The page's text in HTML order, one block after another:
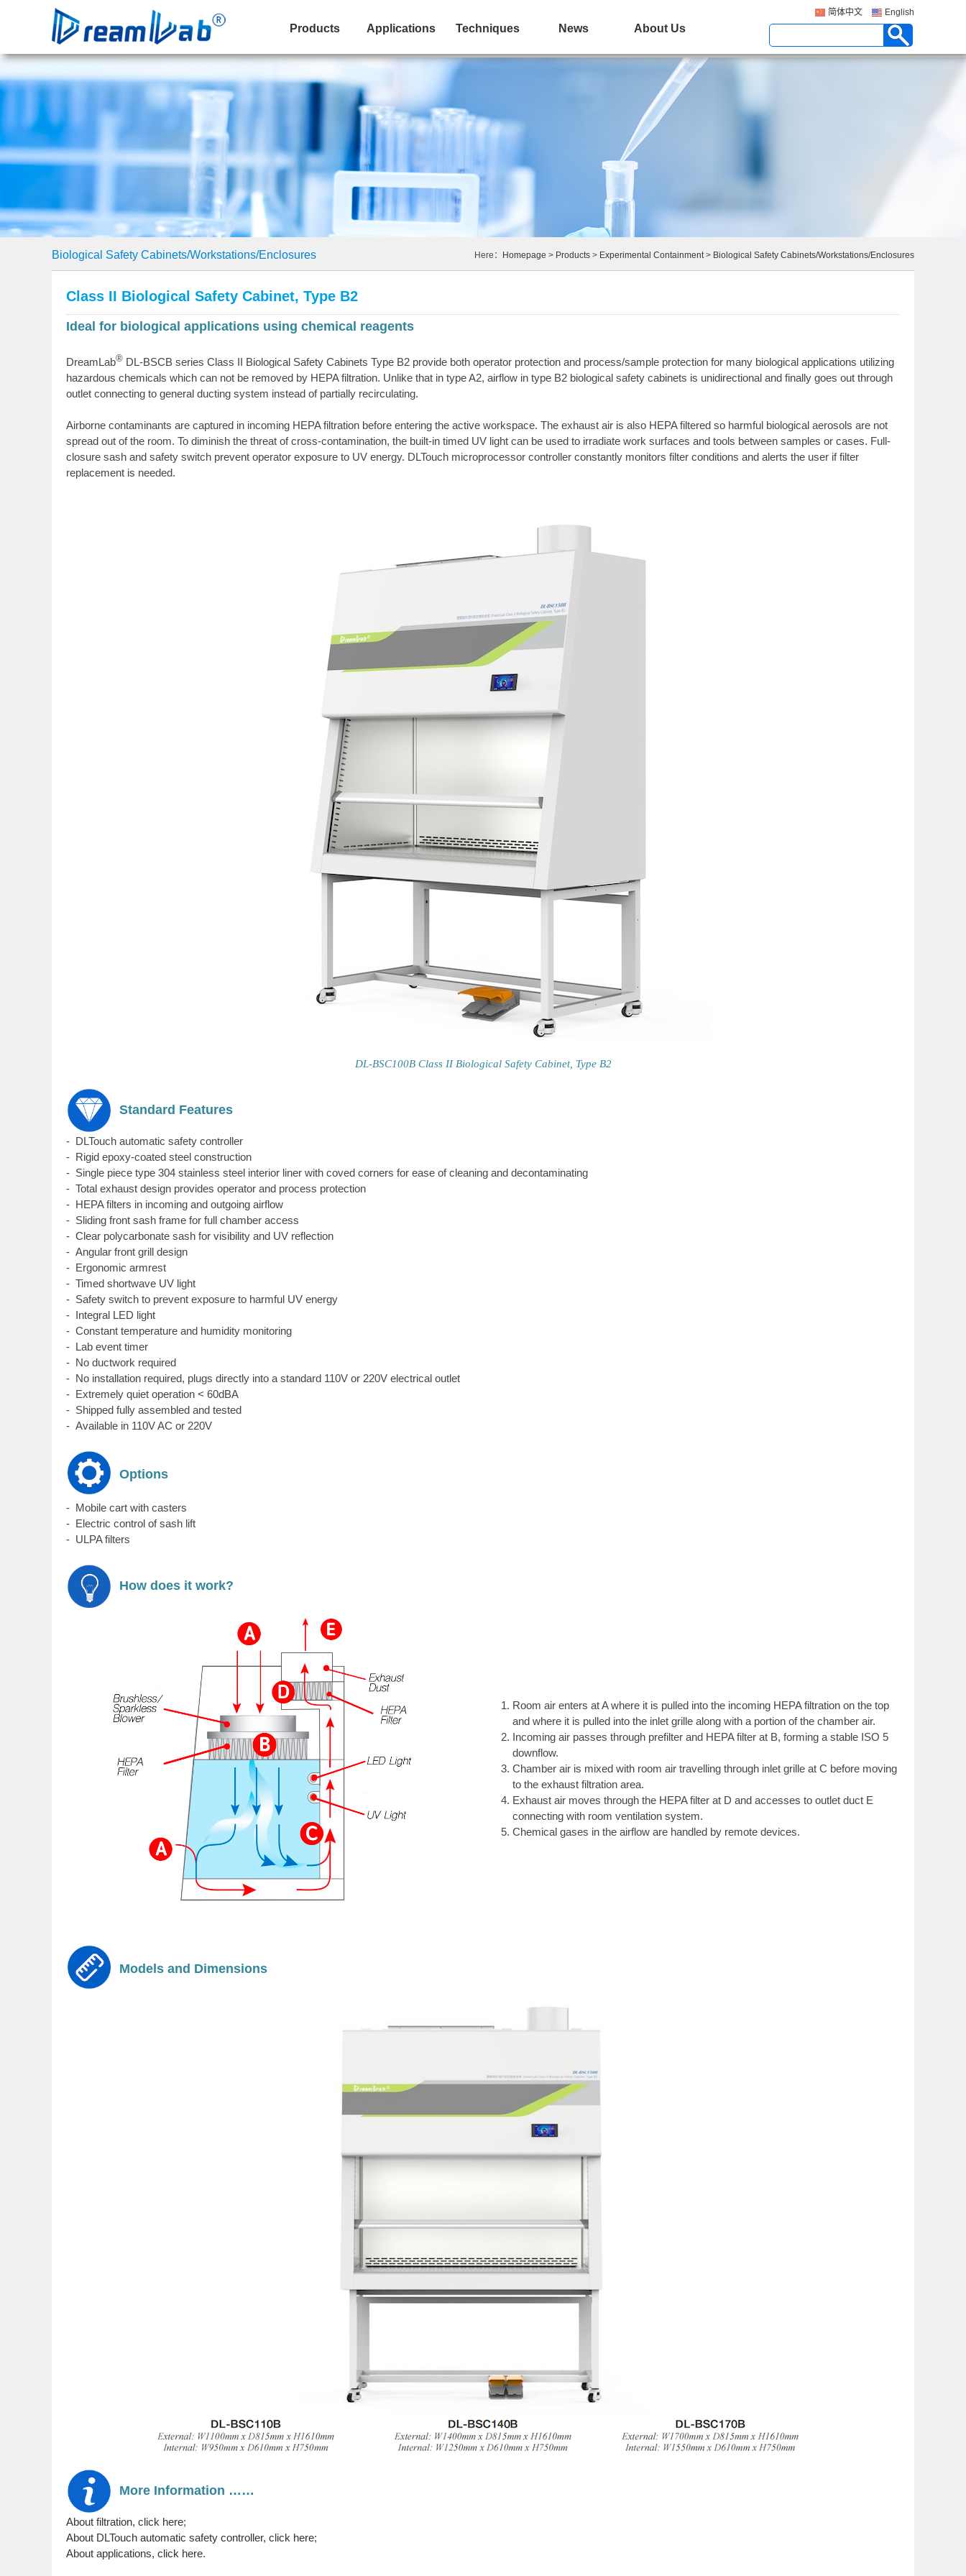
Products Applications Techniques News About Us
简体中文 English
Biological Safety Cabinets/Workstations/Enclosures Here： Homepage > Products > Experimental Containment> Biological Safety Cabinets/Workstations/Enclosures
Class II Biological Safety Cabinet, Type B2
Ideal for biological applications using chemical reagents
DreamLab® DL-BSCB series Class II Biological Safety Cabinets Type B2 provide both operator protection and process/sample protection for many biological applications utilizing
hazardous chemicals which can not be removed by HEPA filtration. Unlike that in type A2, airflow in type B2 biological safety cabinets is unidirectional and finally goes out through
outlet connecting to general ducting system instead of partially recirculating.
Airborne contaminants are captured in incoming HEPA filtration before entering the active workspace. The exhaust air is also HEPA filtered so harmful biological aerosols are not
spread out of the room. To diminish the threat of cross-contamination, the built-in timed UV light can be used to irradiate work surfaces and tools between samples or cases. Full-
closure sash and safety switch prevent operator exposure to UV energy. DLTouch microprocessor controller constantly monitors filter conditions and alerts the user if filter
replacement is needed.
DL-BSC100B Class II Biological Safety Cabinet, Type B2
Standard Features
- DLTouch automatic safety controller
- Rigid epoxy-coated steel construction
- Single piece type 304 stainless steel interior liner with coved corners for ease of cleaning and decontaminating
- Total exhaust design provides operator and process protection
- HEPA filters in incoming and outgoing airflow
- Sliding front sash frame for full chamber access
- Clear polycarbonate sash for visibility and UV reflection
- Angular front grill design
- Ergonomic armrest
- Timed shortwave UV light
- Safety switch to prevent exposure to harmful UV energy
- Integral LED light
- Constant temperature and humidity monitoring
- Lab event timer
- No ductwork required
- No installation required, plugs directly into a standard 110V or 220V electrical outlet
- Extremely quiet operation < 60dBA
- Shipped fully assembled and tested
- Available in 110V AC or 220V
Options
- Mobile cart with casters
- Electric control of sash lift
- ULPA filters
How does it work?
Room air enters at A where it is pulled into the incoming HEPA filtration on the top
and where it is pulled into the inlet grille along with a portion of the chamber air.
Incoming air passes through prefilter and HEPA filter at B, forming a stable ISO 5
downflow.
Chamber air is mixed with room air travelling through inlet grille at C before moving
to the exhaust filtration area.
Exhaust air moves through the HEPA filter at D and accesses to outlet duct E
connecting with room ventilation system.
Chemical gases in the airflow are handled by remote devices.
Models and Dimensions
More Information ……
About filtration, click here;
About DLTouch automatic safety controller, click here;
About applications, click here.